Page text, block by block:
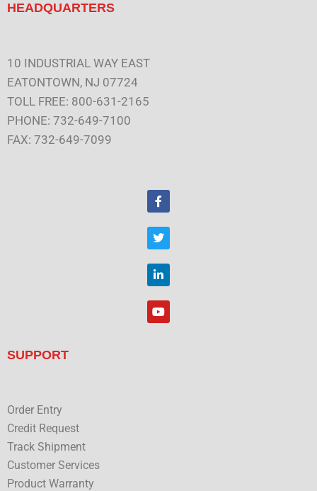
HEADQUARTERS
10 INDUSTRIAL WAY EAST
EATONTOWN, NJ 07724
TOLL FREE: 800-631-2165
PHONE: 732-649-7100
FAX: 732-649-7099
F
a
e
b
o
o
k
T
w
t
t
e
r
i
k
e
d
Y
o
SUPPORT
Order Entry
Credit Request
Track Shipment
Customer Services
Product Warranty